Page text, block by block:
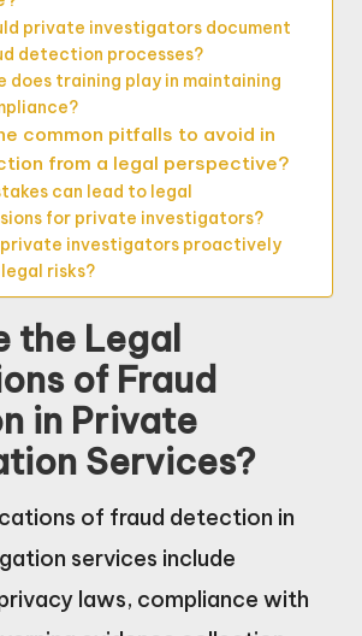
private investigators document
detection processes?
does training play in maintaining
common pitfalls to avoid in
from a legal perspective?
can lead to legal
for private investigators?
private investigators proactively
risks?
the Legal
of Fraud
in Private
Services?
of fraud detection in
services include
laws, compliance with